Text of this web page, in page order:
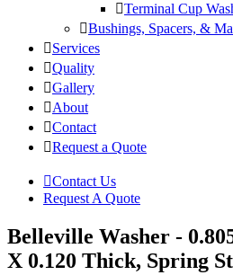
Terminal Cup
Bushings, Spacers, &
Services
Quality
Gallery
About
Contact
Request a Quote
Contact Us
Request A Quote
Belleville Washer -
X 0.120 Thick, Spring